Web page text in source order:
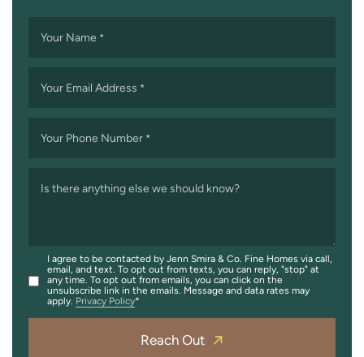
Your Name *
Your Email Address *
Your Phone Number *
Is there anything else we should know?
I agree to be contacted by Jenn Smira & Co. Fine Homes via call,
email, and text. To opt out from texts, you can reply, "stop" at
any time. To opt out from emails, you can click on the
unsubscribe link in the emails. Message and data rates may
apply. Privacy Policy
Reach Out